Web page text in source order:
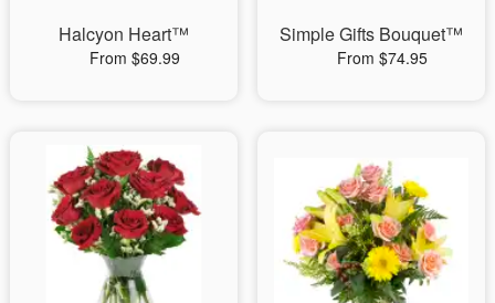
Halcyon Heart™
From $69.99
Simple Gifts Bouquet™
From $74.95